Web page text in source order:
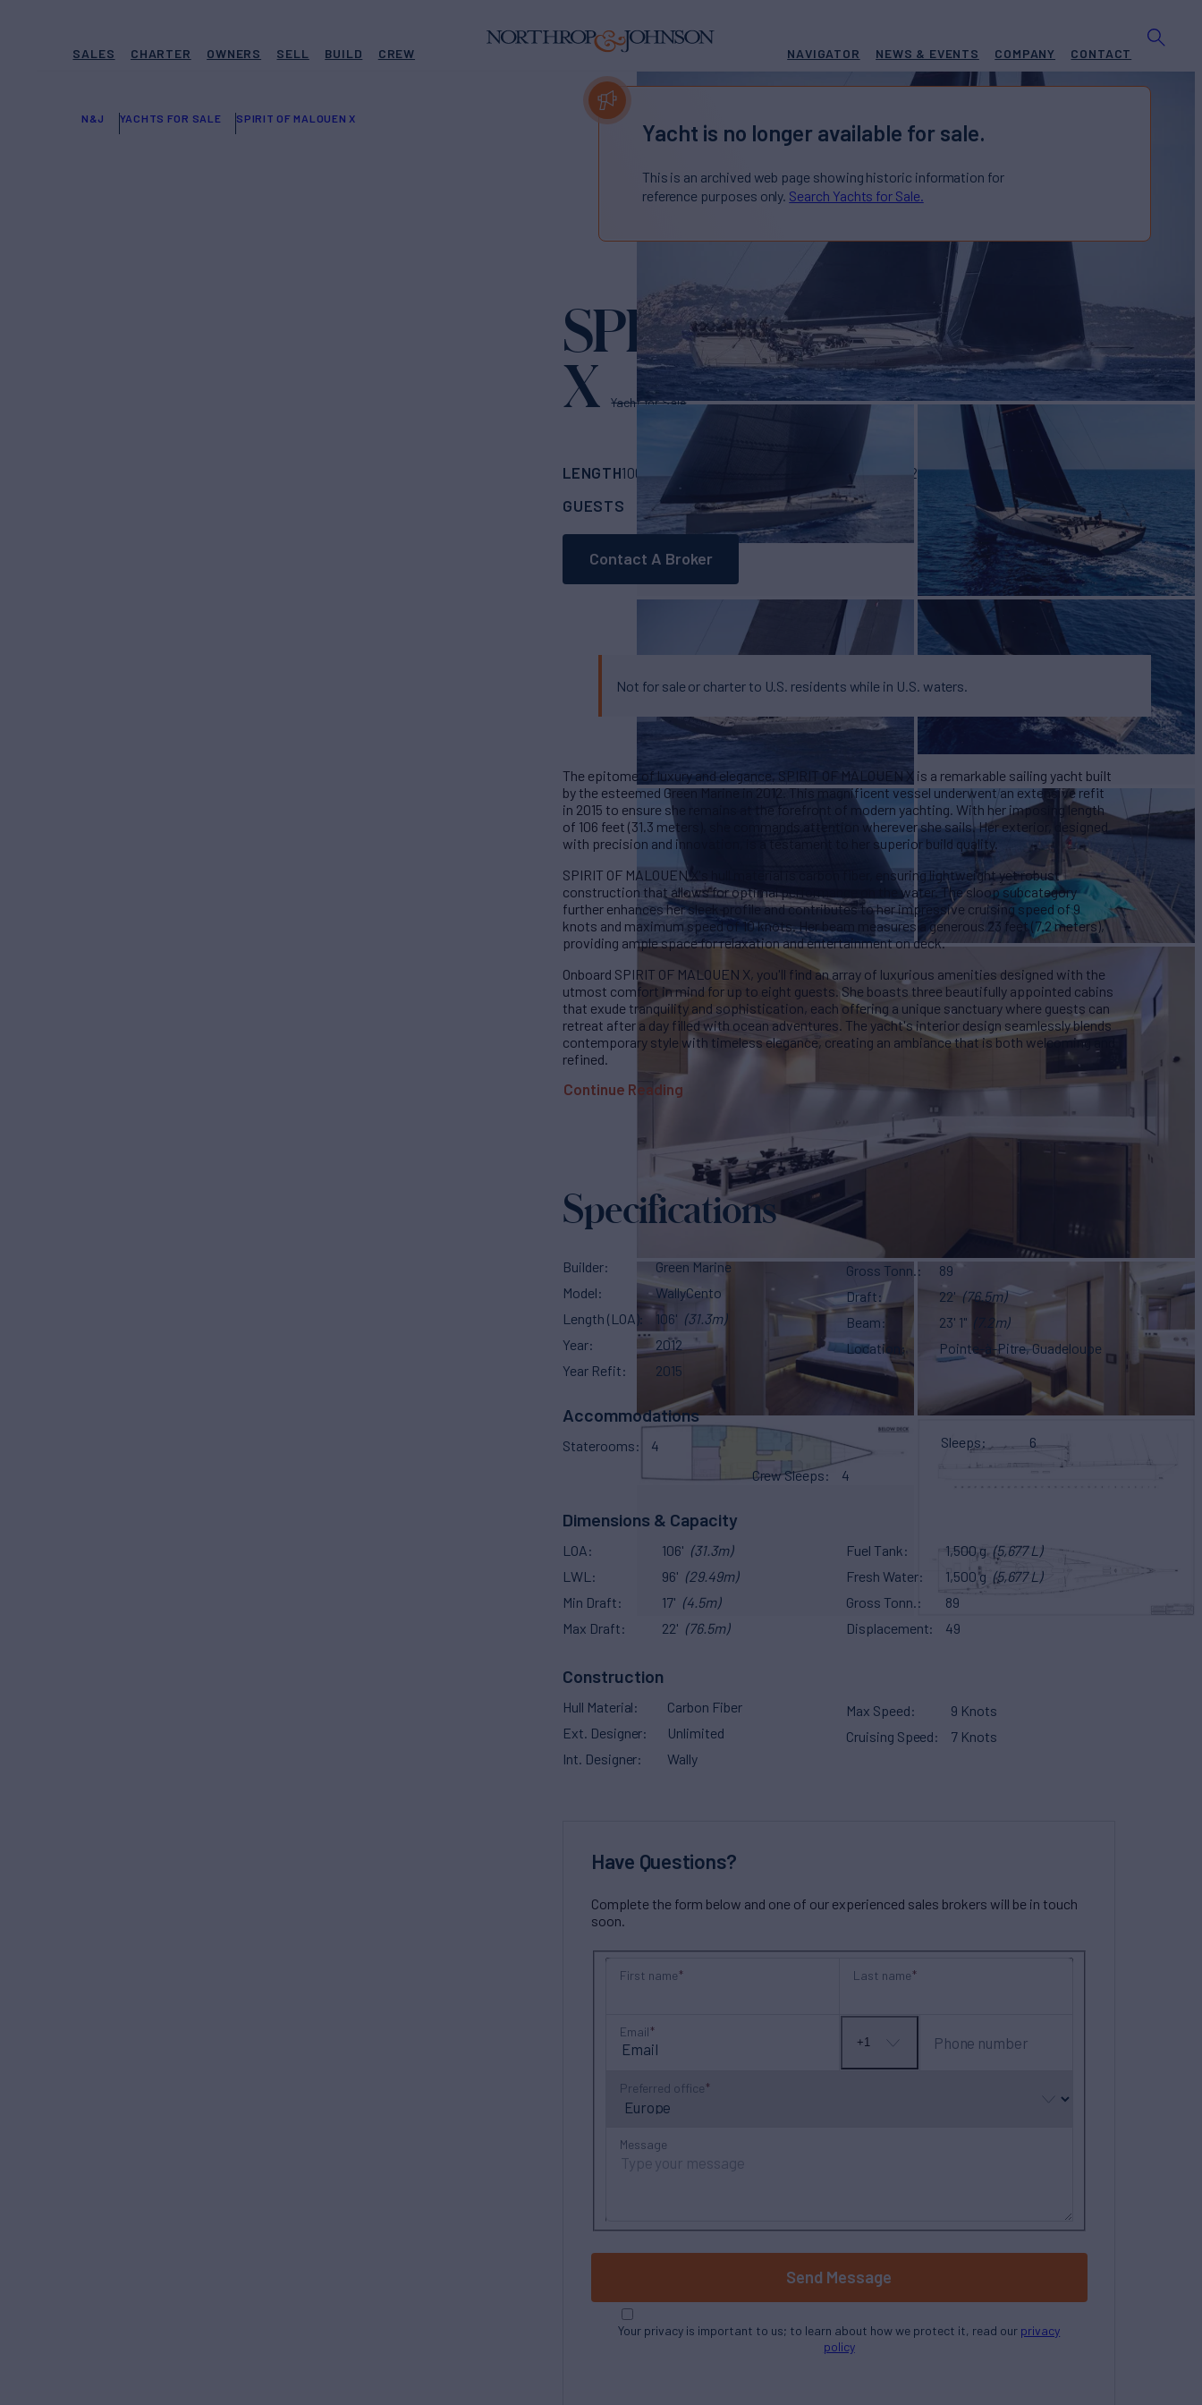
SALES CHARTER OWNERS SELL BUILD CREW NAVIGATOR NEWS & EVENTS COMPANY CONTACT
N&J YACHTS FOR SALE SPIRIT OF MALOUEN X
Yacht is no longer available for sale.
This is an archived web page showing historic information for
reference purposes only. Search Yachts for Sale.
SPIRIT OF MALOUEN
X
Yacht for Sale
LENGTH106' (31.3m) BUILD
2012/2015
GUESTS
8CABINS 4CREW 4
Contact A Broker
Not for sale or charter to U.S. residents while in U.S. waters.
The epitome of luxury and elegance, SPIRIT OF MALOUEN X is a remarkable sailing yacht built
by the esteemed Green Marine in 2012. This magnificent vessel underwent an extensive refit
in 2015 to ensure she remains at the forefront of modern yachting. With her imposing length
of 106 feet (31.3 meters), she commands attention wherever she sails. Her exterior, designed
with precision and innovation, is a testament to her superior build quality.
SPIRIT OF MALOUEN X's hull material is carbon fiber, ensuring lightweight yet robust
construction that allows for optimal performance on the water. The sloop subcategory
further enhances her sleek profile and contributes to her impressive cruising speed of 9
knots and maximum speed of 10 knots. Her beam measures a generous 23 feet (7.2 meters),
providing ample space for relaxation and entertainment on deck.
Onboard SPIRIT OF MALOUEN X, you'll find an array of luxurious amenities designed with the
utmost comfort in mind for up to eight guests. She boasts three beautifully appointed cabins
that exude tranquility and sophistication, each offering a unique sanctuary where guests can
retreat after a day filled with ocean adventures. The yacht's interior design seamlessly blends
contemporary style with timeless elegance, creating an ambiance that is both welcoming and
refined.
Continue Reading
Specifications
Builder
Green Marine
Model
WallyCento
Length (LOA)
106' (31.3m)
Year
2012
Year Refit
2015
Gross Tonn.
89
Draft
22' (76.5m)
Beam
23' 1"
(7.2m)
Location
Pointe-à-Pitre, Guadeloupe
Accommodations
Staterooms 4 Sleeps
6
Crew Sleeps
4
Dimensions & Capacity
LOA 106' (31.3m)
LWL
96' (29.49m)
Min Draft
17' (4.5m)
Max Draft
22' (76.5m)
Fuel Tank 1,500 g (5,677 L)
Fresh Water
1,500 g (5,677 L)
Gross Tonn.
89
Displacement
49
Construction
Hull Material
Carbon Fiber
Ext. Designer
Unlimited
Int. Designer
Wally
Max Speed
9 Knots
Cruising Speed
7 Knots
Have Questions?
Complete the form below and one of our experienced sales brokers will be in touch
soon.
First name Last name
Email
No
+1 Phone number
Preferred office
Message
Send Message
Your privacy is important to us; to learn about how we protect it, read our privacy
policy